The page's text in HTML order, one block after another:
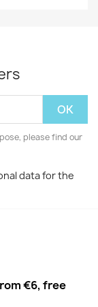
please find our
data for the
€6, free